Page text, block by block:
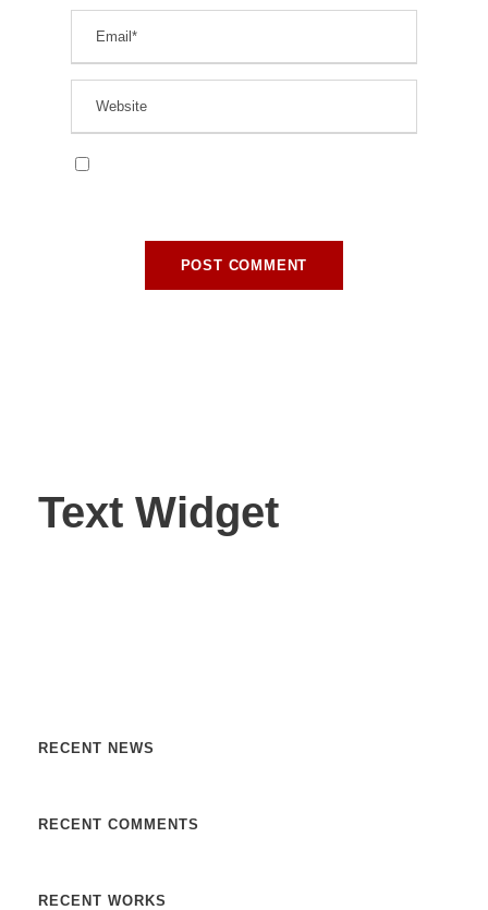
Text Widget
RECENT NEWS
RECENT COMMENTS
RECENT WORKS